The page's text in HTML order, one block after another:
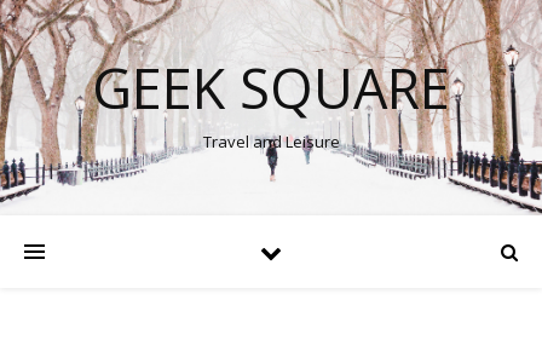
GEEK SQUARE
Travel and Leisure